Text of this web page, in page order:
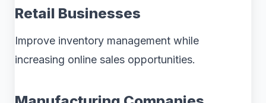
Retail Businesses
Improve inventory management while
increasing online sales opportunities.